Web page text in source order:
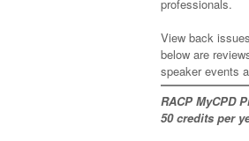
professionals.
View back
below are
speaker events
RACP MyCPD
50 credits per